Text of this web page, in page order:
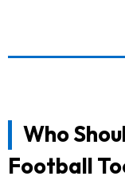
Who
Football